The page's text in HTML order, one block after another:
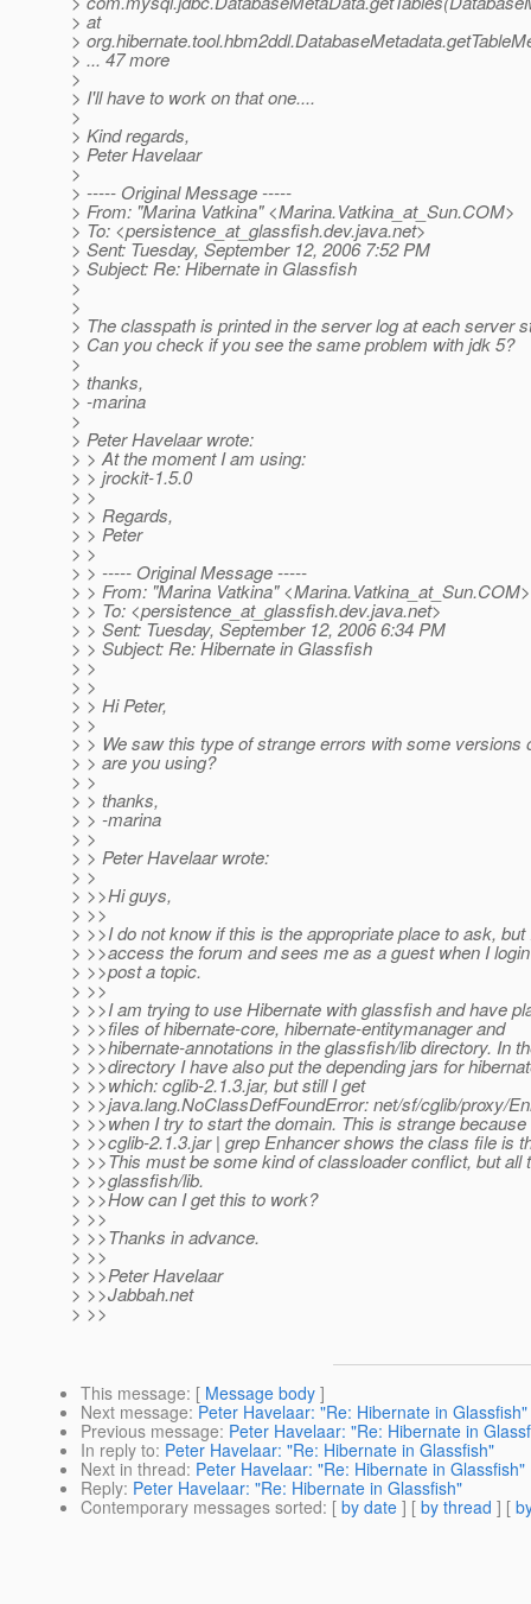
> at
>
> ... 47 more
>
> I'll have to work on that one....
>
> Kind regards,
> Peter Havelaar
>
> ----- Original Message -----
> From: "Marina Vatkina" <Marina.Vatkina_at_Sun.COM>
> To: <persistence_at_glassfish.dev.java.net>
> Sent: Tuesday, September 12, 2006 7:52 PM
> Subject: Re: Hibernate in Glassfish
>
>
> The classpath is printed in the server log at each server
> Can you check if you see the same problem with jdk 5?
>
> thanks,
> -marina
>
> Peter Havelaar wrote:
> > At the moment I am using:
> > jrockit-1.5.0
> >
> > Regards,
> > Peter
> >
> > ----- Original Message -----
> > From: "Marina Vatkina" <Marina.Vatkina_at_Sun.COM>
> > To: <persistence_at_glassfish.dev.java.net>
> > Sent: Tuesday, September 12, 2006 6:34 PM
> > Subject: Re: Hibernate in Glassfish
> >
> >
> > Hi Peter,
> >
> > We saw this type of strange errors with some versions
> > are you using?
> >
> > thanks,
> > -marina
> >
> > Peter Havelaar wrote:
> >
> >>Hi guys,
> >>
> >>I do not know if this is the appropriate place to ask, but
> >>access the forum and sees me as a guest when I
> >>post a topic.
> >>
> >>I am trying to use Hibernate with glassfish and have
> >>files of hibernate-core, hibernate-entitymanager and
> >>hibernate-annotations in the glassfish/lib directory. In
> >>directory I have also put the depending jars for
> >>which: cglib-2.1.3.jar, but still I get
> >>java.lang.NoClassDefFoundError: net/sf/cglib/proxy/
> >>when I try to start the domain. This is strange
> >>cglib-2.1.3.jar | grep Enhancer shows the class file is
> >>This must be some kind of classloader conflict, but all
> >>glassfish/lib.
> >>How can I get this to work?
> >>
> >>Thanks in advance.
> >>
> >>Peter Havelaar
> >>Jabbah.net
> >>
This message: [ Message body ]
Next message: Peter Havelaar: "Re: Hibernate in Glassfish"
Previous message: Peter Havelaar: "Re: Hibernate in
In reply to: Peter Havelaar: "Re: Hibernate in Glassfish"
Next in thread: Peter Havelaar: "Re: Hibernate in Glassfish"
Reply: Peter Havelaar: "Re: Hibernate in Glassfish"
Contemporary messages sorted: [ by date ] [ by thread ] [